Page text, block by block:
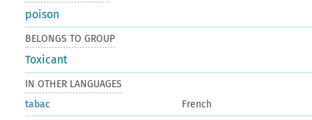
poison
BELONGS TO GROUP
Toxicant
IN OTHER LANGUAGES
tabac
French